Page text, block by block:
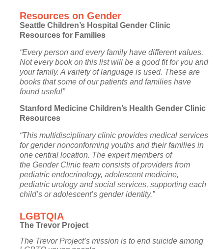
Resources on Gender
Seattle Children’s Hospital Gender Clinic
Resources for Families
“Every person and every family have different values.
Not every book on this list will be a good fit for you and
your family. A variety of language is used. These are
books that some of our patients and families have
found useful”
Stanford Medicine Children’s Health Gender Clinic
Resources
“This multidisciplinary clinic provides medical services
for gender nonconforming youths and their families in
one central location. The expert members of
the Gender Clinic team consists of providers from
pediatric endocrinology, adolescent medicine,
pediatric urologyandsocial services, supporting each
child’s or adolescent’s gender identity.”
LGBTQIA
The Trevor Project
The Trevor Project’s mission is to end suicide among